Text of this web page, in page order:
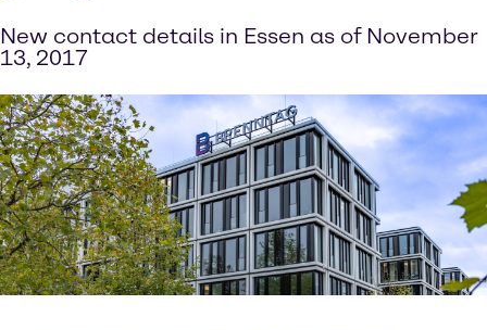
New contact details in Essen as of November
13, 2017